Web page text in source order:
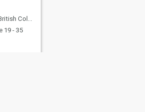
Canada
19 - 35